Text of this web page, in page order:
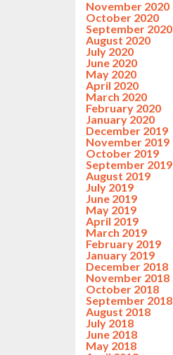
November 2020
October 2020
September 2020
August 2020
July 2020
June 2020
May 2020
April 2020
March 2020
February 2020
January 2020
December 2019
November 2019
October 2019
September 2019
August 2019
July 2019
June 2019
May 2019
April 2019
March 2019
February 2019
January 2019
December 2018
November 2018
October 2018
September 2018
August 2018
July 2018
June 2018
May 2018